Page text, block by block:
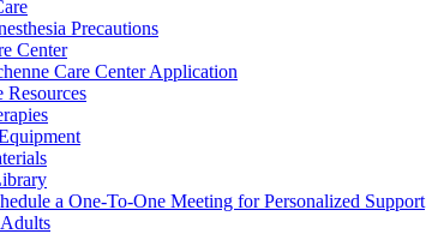
Precautions
Center
Care Center Application
Resources
a One-To-One Meeting for Personalized Support